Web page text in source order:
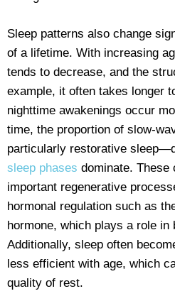
Sleep patterns also change
of a lifetime. With increasing
tends to decrease, and the
example, it often takes longer
nighttime awakenings occur
time, the proportion of slow-
particularly restorative
sleep phases dominate. These
important regenerative
hormonal regulation such as
hormone, which plays a role in
Additionally, sleep often
less efficient with age, which
quality of rest.